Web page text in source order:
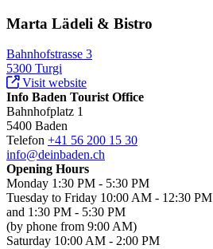
Marta Lädeli & Bistro
Bahnhofstrasse 3
5300 Turgi
Visit website
Info Baden Tourist Office
Bahnhofplatz 1
5400 Baden
Telefon +41 56 200 15 30
info@deinbaden.ch
Opening Hours
Monday 1:30 PM - 5:30 PM
Tuesday to Friday 10:00 AM - 12:30 PM
and 1:30 PM - 5:30 PM
(by phone from 9:00 AM)
Saturday 10:00 AM - 2:00 PM